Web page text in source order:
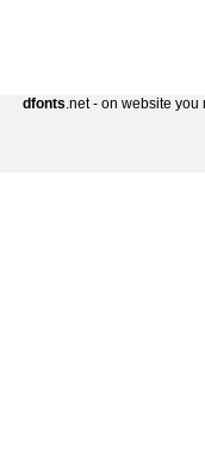
dfonts.net - on website